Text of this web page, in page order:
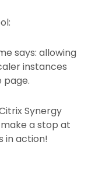
says: allowing
instances
page.
Synergy
a stop at
in action!